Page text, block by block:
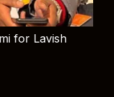
for Lavish